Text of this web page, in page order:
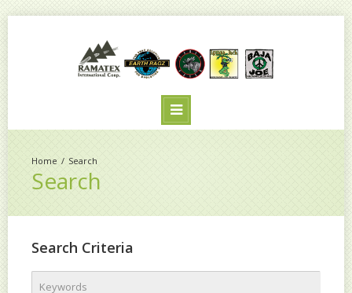
Search
Search
Search Criteria